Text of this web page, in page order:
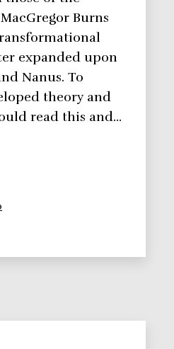
Burns
expanded upon
Nanus. To
theory and
read this and…